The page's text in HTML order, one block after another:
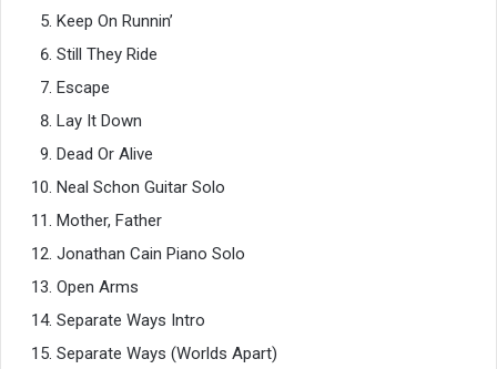
Keep On Runnin’
Still They Ride
Escape
Lay It Down
Dead Or Alive
Neal Schon Guitar Solo
Mother, Father
Jonathan Cain Piano Solo
Open Arms
Separate Ways Intro
Separate Ways (Worlds Apart)